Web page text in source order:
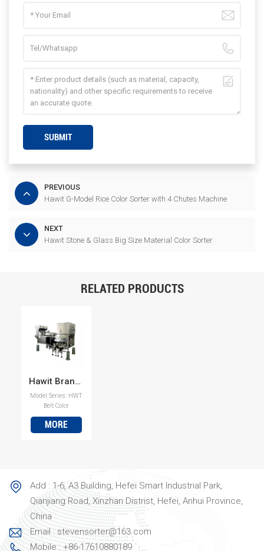
SUBMIT
PREVIOUS
Hawit G-Model Rice Color Sorter with 4 Chutes Machine
NEXT
Hawit Stone & Glass Big Size Material Color Sorter
RELATED PRODUCTS
Hawit Brand Plastic Color Sorter Machine with High Sorting Accurity
Model Series: HWT
Belt Color
SorterHigh Sorting
Accuracy for
color sorter is
designed for
sorting a wide
range of plastics,
commonly PVC
from PET, as well
MORE
Add : 1-6, A3 Building, Hefei Smart Industrial Park,
Qianjiang Road, Xinzhan Distrist, Hefei, Anhui Province,
China
Email : stevensorter@163.com
Mobile : +86-17610880189